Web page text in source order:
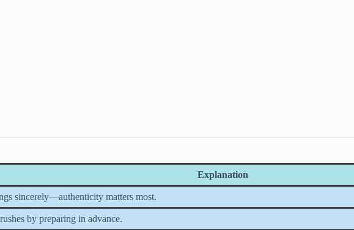
Explanation
sincerely—authenticity matters most.
by preparing in advance.